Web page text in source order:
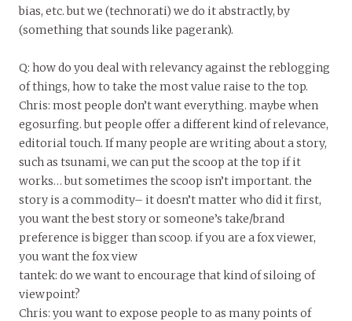
bias, etc. but we (technorati) we do it abstractly, by
(something that sounds like pagerank).
Q: how do you deal with relevancy against the reblogging
of things, how to take the most value raise to the top.
Chris: most people don’t want everything. maybe when
egosurfing. but people offer a different kind of relevance,
editorial touch. If many people are writing about a story,
such as tsunami, we can put the scoop at the top if it
works… but sometimes the scoop isn’t important. the
story is a commodity– it doesn’t matter who did it first,
you want the best story or someone’s take/brand
preference is bigger than scoop. if you are a fox viewer,
you want the fox view
tantek: do we want to encourage that kind of siloing of
viewpoint?
Chris: you want to expose people to as many points of